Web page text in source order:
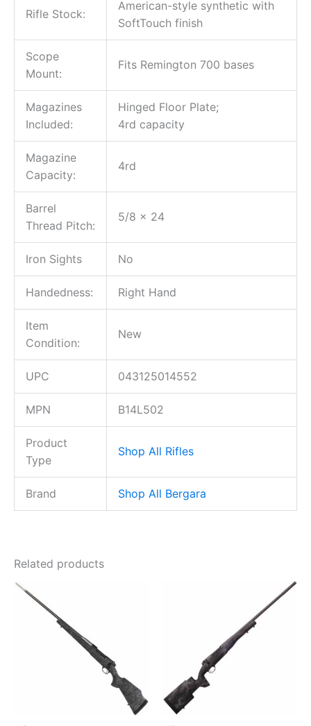
Rifle Stock:
American-style synthetic with
SoftTouch finish
Scope
Mount:
Fits Remington 700 bases
Magazines
Included:
Hinged Floor Plate;
4rd capacity
Magazine
Capacity:
4rd
Barrel
Thread Pitch:
5/8 x 24
Iron Sights No
Handedness: Right Hand
Item
Condition:
New
UPC 043125014552
MPN B14L502
Product
Type
Shop All Rifles
Brand Shop All Bergara
Related products